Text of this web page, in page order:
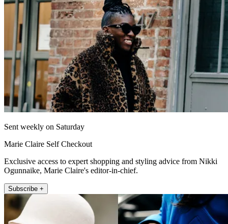
Sent weekly on Saturday
Marie Claire Self Checkout
Exclusive access to expert shopping and styling advice from Nikki
Ogunnaike, Marie Claire's editor-in-chief.
Subscribe +